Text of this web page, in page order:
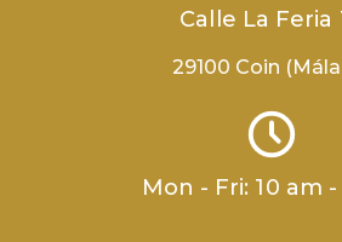
Calle La Feria
29100 Coin
Mon - Fri: 10 am